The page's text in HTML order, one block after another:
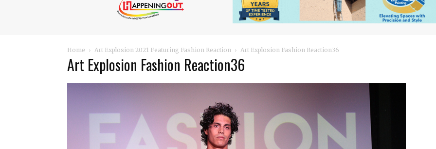
Home Art Explosion 2021 Featuring Fashion Reaction Art Explosion Fashion Reaction36
Art Explosion Fashion Reaction36